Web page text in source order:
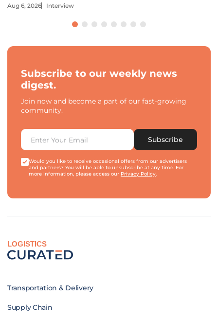
Aug 6, 2026 Interview
Subscribe to our weekly news
digest.
Join now and become a part of our fast-growing
community.
Subscribe
Would you like to receive occasional offers from our advertisers
and partners? You will be able to unsubscribe at any time. For
more information, please access our Privacy Policy.
LOGISTICS
Transportation & Delivery
Supply Chain